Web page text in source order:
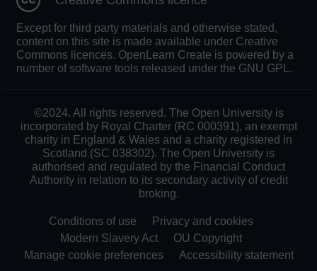
Except for third party materials and otherwise stated,
content on this site is made available under Creative
Commons licences. OpenLearn Create is powered by a
number of software tools released under the GNU GPL.
©2024. All rights reserved. The Open University is
incorporated by Royal Charter (RC 000391), an exempt
charity in England & Wales and a charity registered in
Scotland (SC 038302). The Open University is
authorised and regulated by the Financial Conduct
Authority in relation to its secondary activity of credit
broking.
Conditions of use
Privacy and cookies
Modern Slavery Act
OU Copyright
Manage cookie preferences
Accessibility statement